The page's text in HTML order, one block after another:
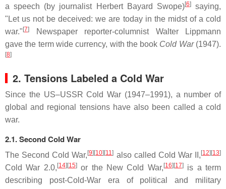
a speech (by journalist Herbert Bayard Swope)[6]saying,
"Let us not be deceived: we are today in the midst of a cold
war." [7]
Newspaper reporter-columnist Walter Lippmann
gave the term wide currency, with the book Cold War(1947).
[8]
2. Tensions Labeled a Cold War
Since the US–USSR Cold War (1947–1991), a number of
global and regional tensions have also been called a cold
war.
2.1. Second Cold War
The Second Cold War, [9] [10] [11] also called Cold War II, [12] [13]
Cold War 2.0, [14] [15]or the New Cold War, [16] [17]is a term
describing post-Cold-War era of political and military